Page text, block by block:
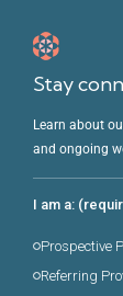
Stay
Learn about
and ongoing
I am a:
Prospective
Referring